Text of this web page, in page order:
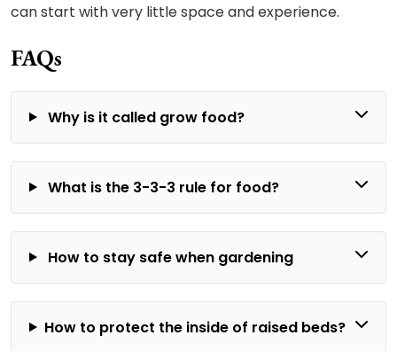
can start with very little space and experience.
FAQs
Why is it called grow food?
What is the 3-3-3 rule for food?
How to stay safe when gardening
How to protect the inside of raised beds?